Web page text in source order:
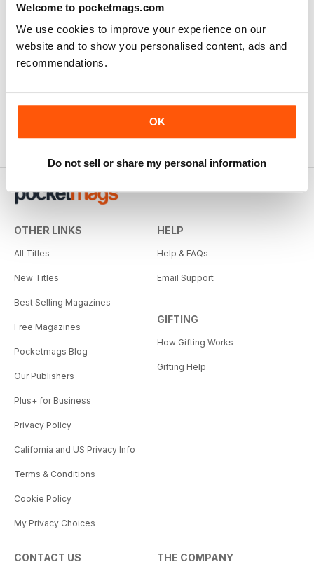
Welcome to pocketmags.com
We use cookies to improve your experience on our
website and to show you personalised content, ads and
recommendations.
OK
Do not sell or share my personal information
OTHER LINKS
All Titles
New Titles
Best Selling Magazines
Free Magazines
Pocketmags Blog
Our Publishers
Plus+ for Business
Privacy Policy
California and US Privacy Info
Terms & Conditions
Cookie Policy
My Privacy Choices
HELP
Help & FAQs
Email Support
GIFTING
How Gifting Works
Gifting Help
CONTACT US THE COMPANY